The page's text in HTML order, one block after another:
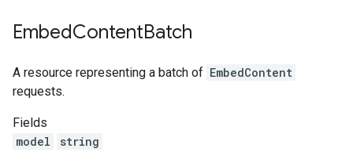
EmbedContentBatch
A resource representing a batch of EmbedContent
requests.
Fields
model
string